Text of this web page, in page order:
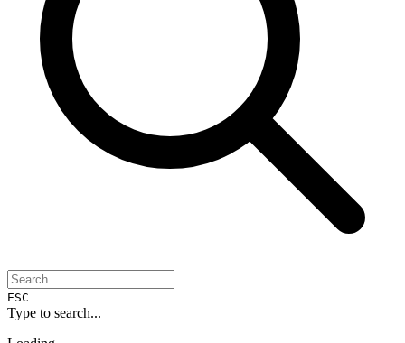
ESC
Type to search...